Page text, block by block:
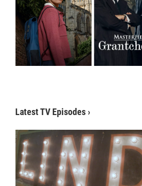
Latest TV Episodes ›